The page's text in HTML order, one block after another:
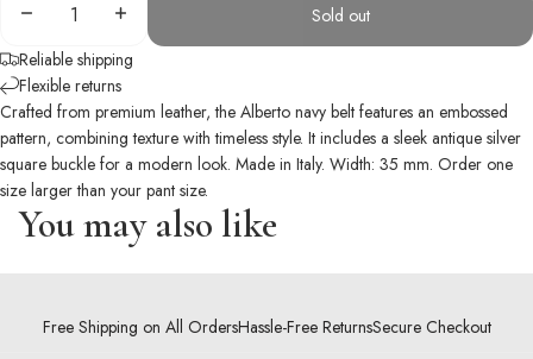
Decrease
Increase
quantity
Sold out
Reliable shipping
Flexible returns
Crafted from premium leather, the Alberto navy belt features an embossed
pattern, combining texture with timeless style. It includes a sleek antique silver
square buckle for a modern look. Made in Italy. Width: 35 mm. Order one
size larger than your pant size.
You may also like
Free Shipping on All OrdersHassle-Free ReturnsSecure Checkout